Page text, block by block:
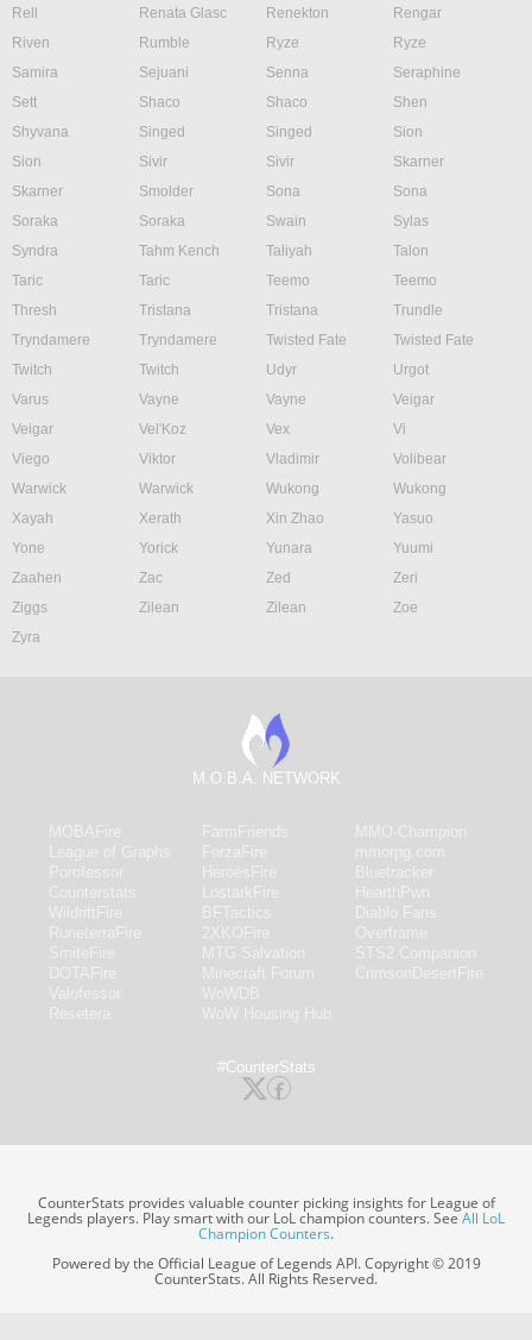
Rell
Renata Glasc Renekton
Rengar
Riven
Rumble Ryze
Ryze
Samira
Sejuani Senna
Seraphine
Sett
Shaco Shaco
Shen
Shyvana
Singed Singed
Sion
Sion
Sivir Sivir
Skarner
Skarner
Smolder Sona
Sona
Soraka
Soraka Swain
Sylas
Syndra
Tahm Kench Taliyah
Talon
Taric
Taric Teemo
Teemo
Thresh
Tristana Tristana
Trundle
Tryndamere
Tryndamere Twisted Fate
Twisted Fate
Twitch
Twitch Udyr
Urgot
Varus
Vayne Vayne
Veigar
Veigar
Vel'Koz Vex
Vi
Viego
Viktor Vladimir
Volibear
Warwick
Warwick Wukong
Wukong
Xayah
Xerath Xin Zhao
Yasuo
Yone
Yorick Yunara
Yuumi
Zaahen
Zac Zed
Zeri
Ziggs
Zilean Zilean
Zoe
Zyra
M.O.B.A. NETWORK
#CounterStats
CounterStats provides valuable counter picking insights for League of
Legends players. Play smart with our LoL champion counters. SeeAll LoL
Champion Counters.
Powered by the Official League of Legends API. Copyright © 2019
CounterStats. All Rights Reserved.